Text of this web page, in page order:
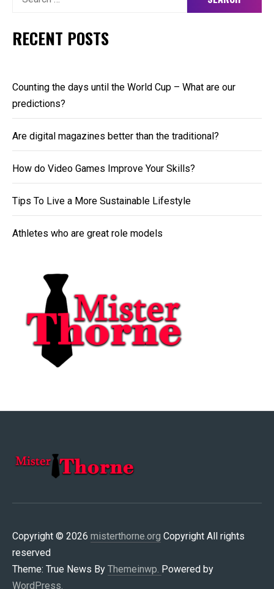
RECENT POSTS
Counting the days until the World Cup – What are our
predictions?
Are digital magazines better than the traditional?
How do Video Games Improve Your Skills?
Tips To Live a More Sustainable Lifestyle
Athletes who are great role models
MISTERTHORNE.ORG
Copyright © 2026 misterthorne.org Copyright All rights
reserved
Theme: True News By Themeinwp. Powered by
WordPress.